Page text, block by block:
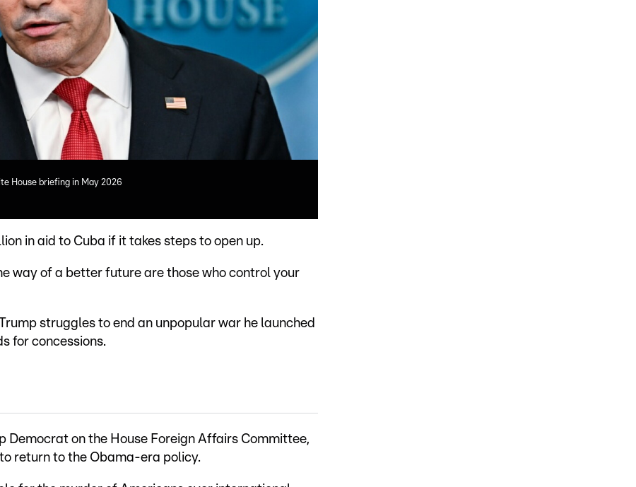
House briefing in May 2026
in aid to Cuba if it takes steps to open up.
way of a better future are those who control your
struggles to end an unpopular war he launched
for concessions.
Democrat on the House Foreign Affairs Committee,
return to the Obama-era policy.